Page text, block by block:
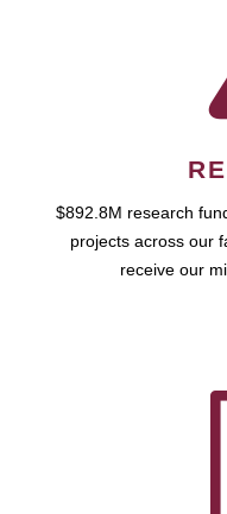
$892.8M research
projects across our
receive our